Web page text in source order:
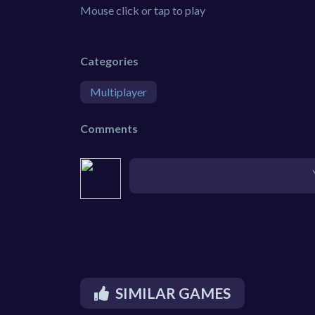
Mouse click or tap to play
Categories
Multiplayer
Comments
SIMILAR GAMES